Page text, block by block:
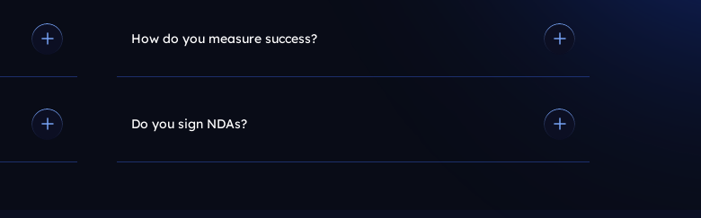
How do you measure success?
Do you sign NDAs?